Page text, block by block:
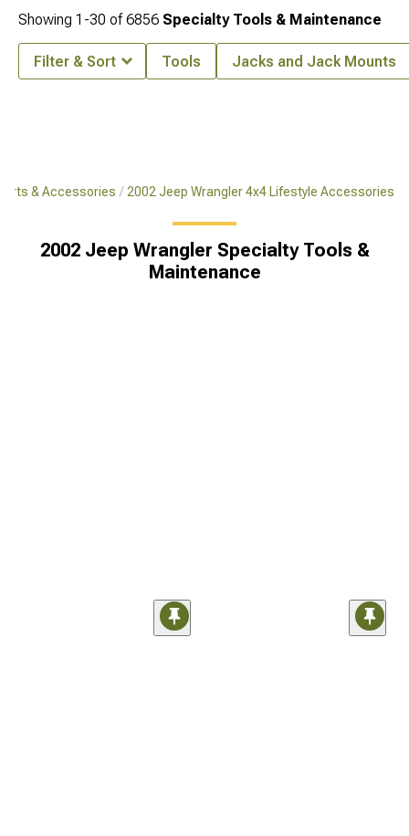
& Accessories 2002 Jeep Wrangler 4x4 Lifestyle Accessories
2002 Jeep Wrangler Specialty Tools &
Maintenance
Showing 1-30 of6856 Specialty Tools & Maintenance
Filter & Sort Tools Jacks and Jack Mounts